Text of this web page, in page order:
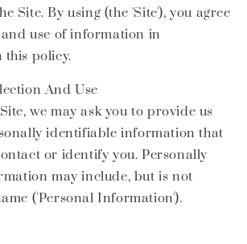
Site. By using (the 'Site'), you agree
use of information in
this policy.
And Use
we may ask you to provide us
identifiable information that
or identify you. Personally
may include, but is not
('Personal Information').